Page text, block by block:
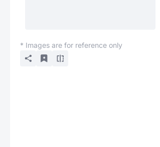
* Images are for reference only